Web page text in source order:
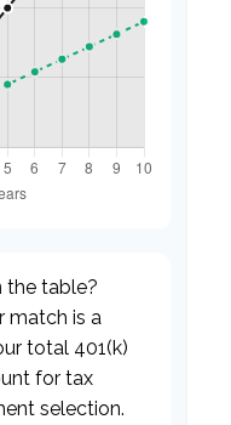
the table?
match is a
total 401(k)
for tax
selection.